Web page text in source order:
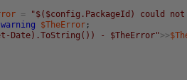
=
"$($config.PackageId) could
$TheError ;
Date).ToString()) - $TheError">>